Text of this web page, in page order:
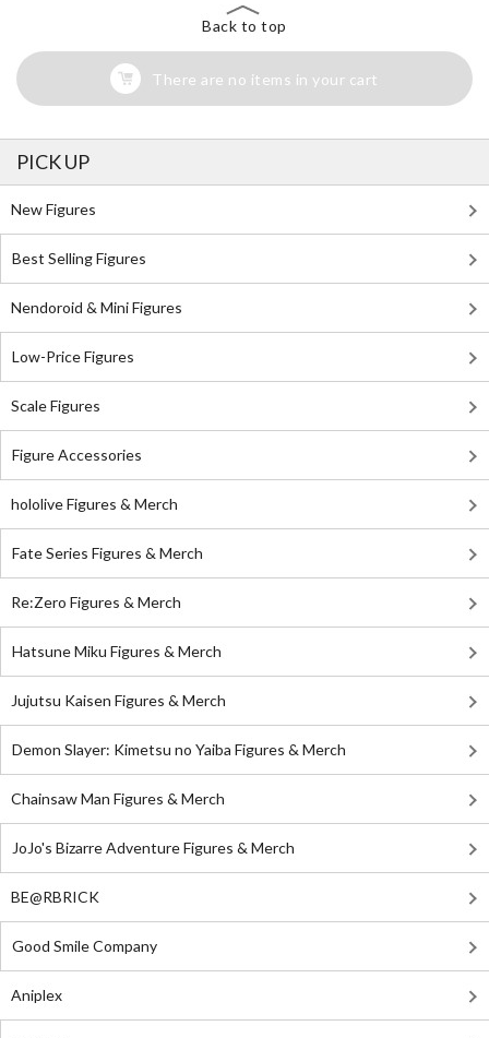
Back to top
There are no items in your cart
PICK UP
New Figures
Best Selling Figures
Nendoroid & Mini Figures
Low-Price Figures
Scale Figures
Figure Accessories
hololive Figures & Merch
Fate Series Figures & Merch
Re:Zero Figures & Merch
Hatsune Miku Figures & Merch
Jujutsu Kaisen Figures & Merch
Demon Slayer: Kimetsu no Yaiba Figures & Merch
Chainsaw Man Figures & Merch
JoJo's Bizarre Adventure Figures & Merch
BE@RBRICK
Good Smile Company
Aniplex